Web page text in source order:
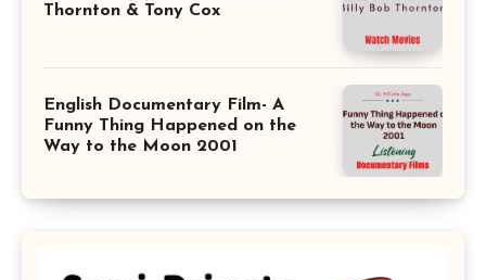
Thornton & Tony Cox
English Documentary Film- A
Funny Thing Happened on the
Way to the Moon 2001